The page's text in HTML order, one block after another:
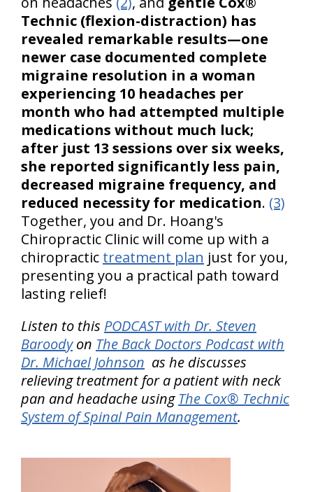
Technic (flexion-distraction) has
revealed remarkable results—one
newer case documented complete
migraine resolution in a woman
experiencing 10 headaches per
month who had attempted multiple
medications without much luck;
after just 13 sessions over six weeks,
she reported significantly less pain,
decreased migraine frequency, and
reduced necessity for medication. (3)
Together, you and Dr. Hoang's
Chiropractic Clinic will come up with a
chiropractic treatment plan just for you,
presenting you a practical path toward
lasting relief!
Listen to this PODCAST with Dr. Steven
Baroodyon The Back Doctors Podcast with
Dr. Michael Johnson as he discusses
relieving treatment for a patient with neck
pan and headache using The Cox® Technic
System of Spinal Pain Management.